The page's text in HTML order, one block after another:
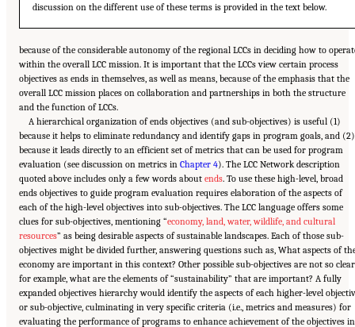
discussion on the different use of these terms is provided in the text below.
because of the considerable autonomy of the regional LCCs in deciding how to
within the overall LCC mission. It is important that the LCCs view certain process
objectives as ends in themselves, as well as means, because of the emphasis that the
overall LCC mission places on collaboration and partnerships in both the structure
and the function of LCCs.
A hierarchical organization of ends objectives (and sub-objectives) is useful (1)
because it helps to eliminate redundancy and identify gaps in program goals, and (2)
because it leads directly to an efficient set of metrics that can be used for program
evaluation (see discussion on metrics in Chapter 4). The LCC Network description
quoted above includes only a few words about ends. To use these high-level, broad
ends objectives to guide program evaluation requires elaboration of the aspects of
each of the high-level objectives into sub-objectives. The LCC language offers some
clues for sub-objectives, mentioning “economy, land, water, wildlife, and cultural
resources” as being desirable aspects of sustainable landscapes. Each of those sub-
objectives might be divided further, answering questions such as, What aspects of
economy are important in this context? Other possible sub-objectives are not so
for example, what are the elements of “sustainability” that are important? A fully
expanded objectives hierarchy would identify the aspects of each higher-level
or sub-objective, culminating in very specific criteria (i.e., metrics and measures) for
evaluating the performance of programs to enhance achievement of the objectives in